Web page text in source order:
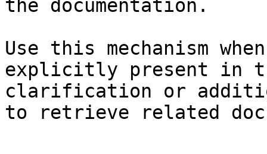
the documentation.
Use this mechanism
explicitly present in
clarification or